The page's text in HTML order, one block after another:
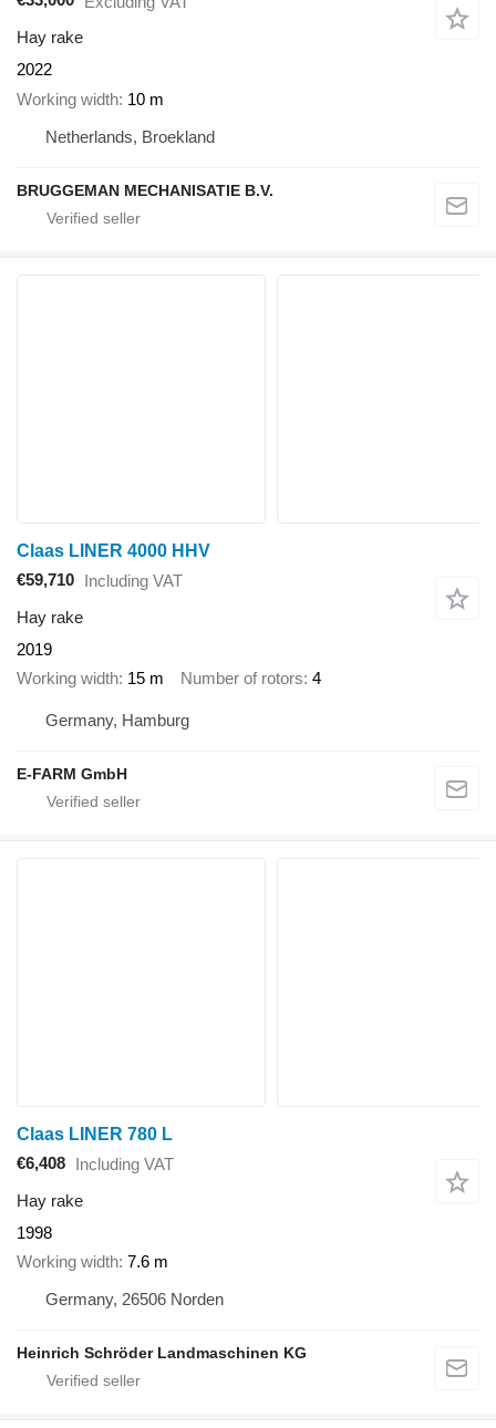
Hay rake
2022
Working width 10 m
Netherlands, Broekland
BRUGGEMAN MECHANISATIE B.V.
Claas LINER 4000 HHV
€59,710 Including VAT
Hay rake
2019
Working width 15 m Number of rotors 4
Germany, Hamburg
E-FARM GmbH
Claas LINER 780 L
€6,408 Including VAT
Hay rake
1998
Working width 7.6 m
Germany, 26506 Norden
Heinrich Schröder Landmaschinen KG